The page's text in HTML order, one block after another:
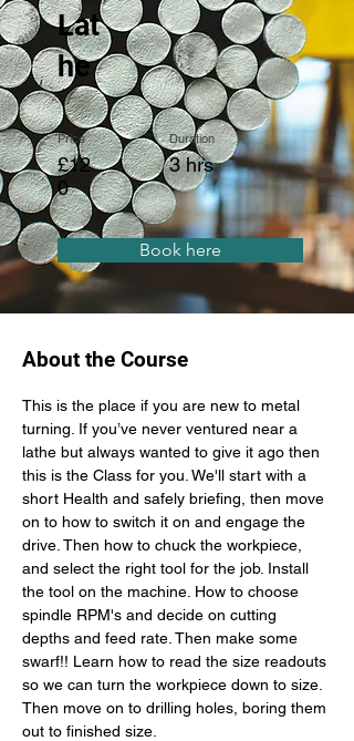
Lat
he
Price
£12
0
Duration
3 hrs
Book here
About the Course
This is the place if you are new to metal
turning. If you’ve never ventured near a
lathe but always wanted to give it ago then
this is the Class for you. We'll start with a
short Health and safely briefing, then move
on to how to switch it on and engage the
drive. Then how to chuck the workpiece,
and select the right tool for the job. Install
the tool on the machine. How to choose
spindle RPM's and decide on cutting
depths and feed rate. Then make some
swarf!! Learn how to read the size readouts
so we can turn the workpiece down to size.
Then move on to drilling holes, boring them
out to finished size.